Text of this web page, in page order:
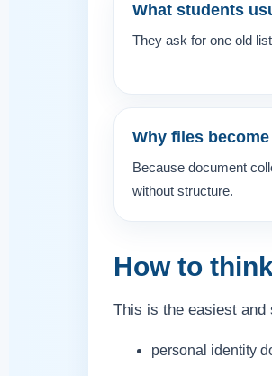
What students
They ask for one old
Why files
Because document
without structure.
How to
This is the easiest and
personal identity